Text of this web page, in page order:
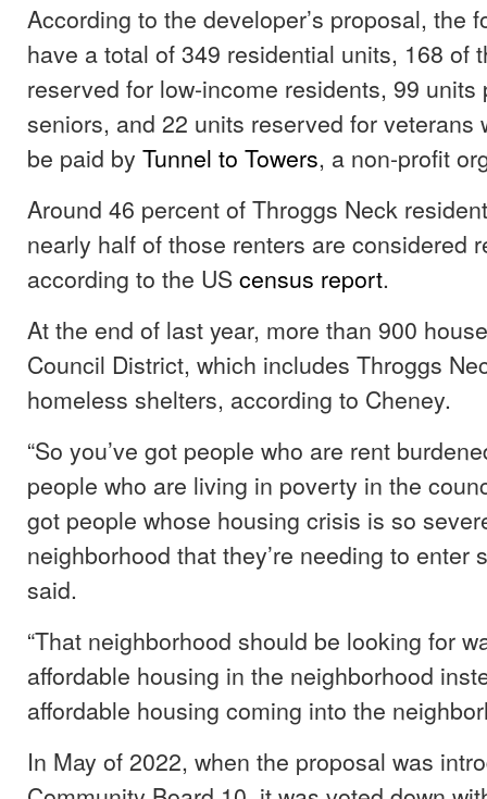
According to the developer’s proposal, the
have a total of 349 residential units, 168 of
reserved for low-income residents, 99 units
seniors, and 22 units reserved for veterans
be paid by Tunnel to Towers, a non-profit
Around 46 percent of Throggs Neck
nearly half of those renters are considered
according to the UScensus report.
At the end of last year, more than 900
Council District, which includes Throggs
homeless shelters, according to Cheney.
“So you’ve got people who are rent
people who are living in poverty in the
got people whose housing crisis is so
neighborhood that they’re needing to enter
said.
“That neighborhood should be looking for
affordable housing in the neighborhood
affordable housing coming into the
In May of 2022, when the proposal was